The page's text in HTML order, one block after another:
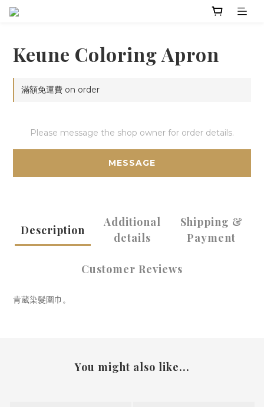
Keune Coloring Apron
滿額免運費 on order
Please message the shop owner for order details.
MESSAGE
Description
Additional
details
Shipping &
Payment
Customer Reviews
肯葳染髮圍巾。
You might also like...